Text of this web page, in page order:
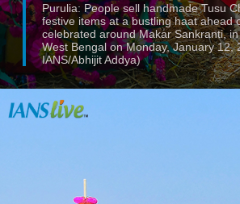
Purulia: People sell handmade Tusu
festive items at a bustling haat ahead
celebrated around Makar Sankranti,
West Bengal on Monday, January 12,
IANS/Abhijit Addya)